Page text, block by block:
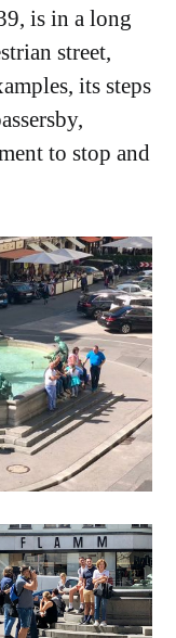
is in a long
street,
its steps
to stop and